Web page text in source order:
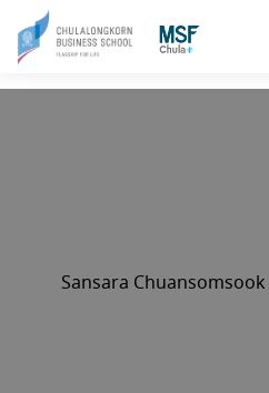
Sansara Chuansomsook